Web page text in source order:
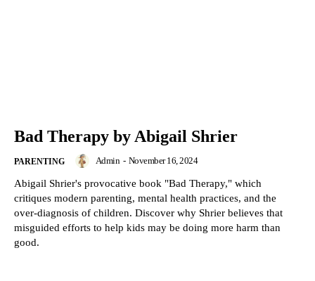
Bad Therapy by Abigail Shrier
PARENTING Admin - November 16, 2024
Abigail Shrier's provocative book "Bad Therapy," which
critiques modern parenting, mental health practices, and the
over-diagnosis of children. Discover why Shrier believes that
misguided efforts to help kids may be doing more harm than
good.